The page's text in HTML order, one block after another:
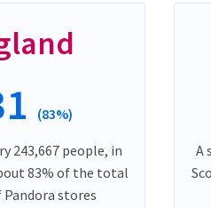
(83%)
243,667 people, in
83% of the total
stores
A